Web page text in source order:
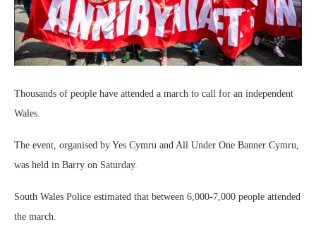
Thousands of people have attended a march to call for an independent
Wales.
The event, organised by Yes Cymru and All Under One Banner Cymru,
was held in Barry on Saturday.
South Wales Police estimated that between 6,000-7,000 people attended
the march.